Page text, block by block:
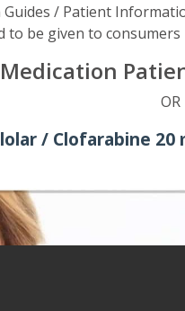
/ Patient
to be given to
OR
/ Clofarabine